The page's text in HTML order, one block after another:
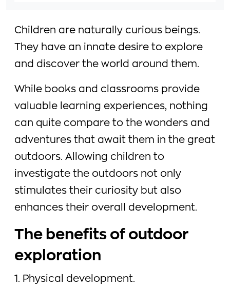
Children are naturally curious beings.
They have an innate desire to explore
and discover the world around them.
While books and classrooms provide
valuable learning experiences, nothing
can quite compare to the wonders and
adventures that await them in the great
outdoors. Allowing children to
investigate the outdoors not only
stimulates their curiosity but also
enhances their overall development.
The benefits of outdoor
exploration
1. Physical development.